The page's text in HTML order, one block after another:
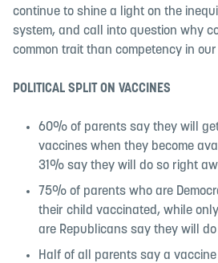
continue to shine a light on the
system, and call into question why
common trait than competency in our
POLITICAL SPLIT ON VACCINES
60% of parents say they will get
vaccines when they become
31% say they will do so right
75% of parents who are
their child vaccinated, while
are Republicans say they will do
Half of all parents say a